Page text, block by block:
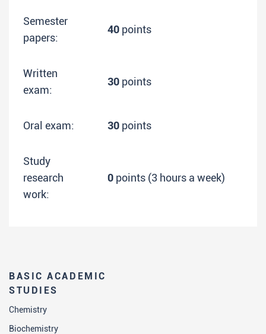
BASIC ACADEMIC
STUDIES
Chemistry
Biochemistry
Semester
papers:
40 points
Written
exam:
30 points
Oral exam: 30 points
Study
research
work:
0 points (3 hours a week)